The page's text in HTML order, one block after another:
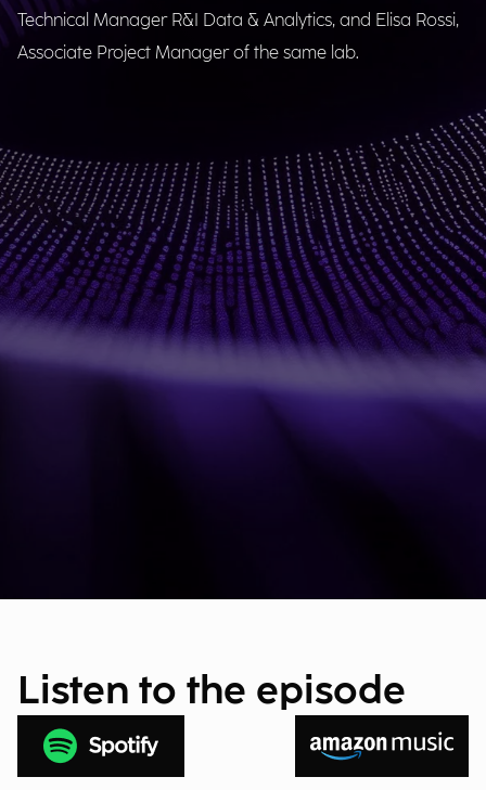
Technical Manager R&I Data & Analytics, and Elisa Rossi,
Associate Project Manager of the same lab.
Listen to the episode